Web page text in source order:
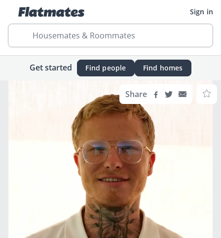
Sign in
Housemates & Roommates
Get started Find people Find homes
Share